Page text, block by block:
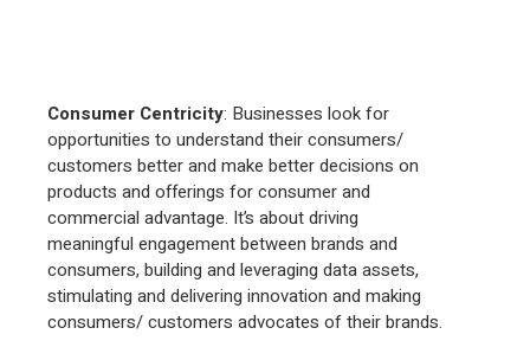
Consumer Centricity: Businesses look for
opportunities to understand their consumers/
customers better and make better decisions on
products and offerings for consumer and
commercial advantage. It’s about driving
meaningful engagement between brands and
consumers, building and leveraging data assets,
stimulating and delivering innovation and making
consumers/ customers advocates of their brands.